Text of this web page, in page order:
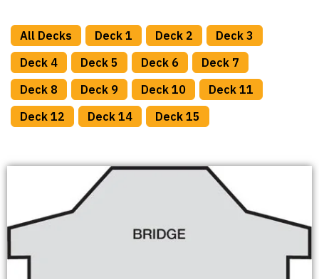
All Decks Deck 1 Deck 2
Deck 3
Deck 4
Deck 5 Deck 6
Deck 7
Deck 8
Deck 9 Deck 10
Deck 11
Deck 12
Deck 14 Deck 15